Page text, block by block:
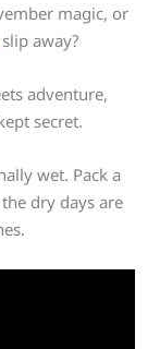
magic, or
slip away?
adventure,
secret.
wet. Pack a
dry days are